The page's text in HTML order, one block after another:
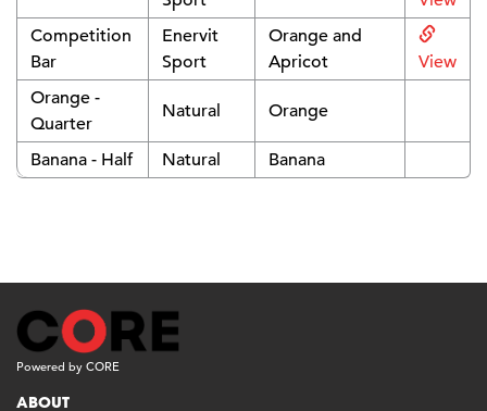
Competition
Bar
Enervit
Sport
Orange and
Apricot
View
Orange -
Quarter
Natural Orange
Banana - Half Natural Banana
Powered by CORE
ABOUT